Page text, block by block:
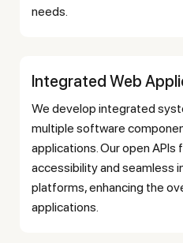
needs.
Integrated Web
We develop integrated systems that combine
multiple software
applications. Our open
accessibility and seamless
platforms, enhancing the
applications.